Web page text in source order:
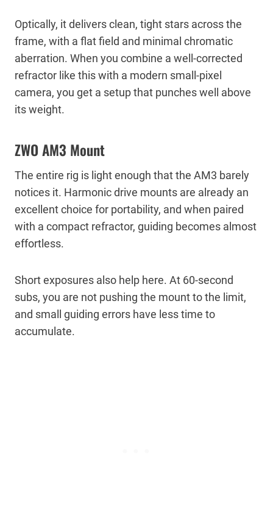
Optically, it delivers clean, tight stars across the
frame, with a flat field and minimal chromatic
aberration. When you combine a well-corrected
refractor like this with a modern small-pixel
camera, you get a setup that punches well above
its weight.
ZWO AM3 Mount
The entire rig is light enough that the AM3 barely
notices it. Harmonic drive mounts are already an
excellent choice for portability, and when paired
with a compact refractor, guiding becomes almost
effortless.
Short exposures also help here. At 60-second
subs, you are not pushing the mount to the limit,
and small guiding errors have less time to
accumulate.